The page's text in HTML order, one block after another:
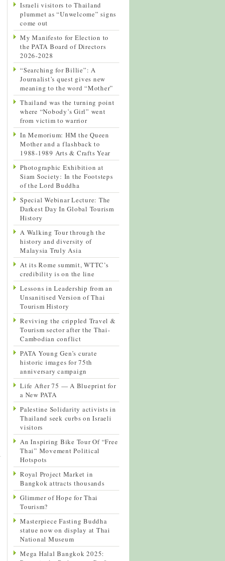
Israeli visitors to Thailand
plummet as “Unwelcome” signs
come out
My Manifesto for Election to
the PATA Board of Directors
2026-2028
“Searching for Billie”: A
Journalist’s quest gives new
meaning to the word “Mother”
Thailand was the turning point
where “Nobody’s Girl” went
from victim to warrior
In Memorium: HM the Queen
Mother and a flashback to
1988-1989 Arts & Crafts Year
Photographic Exhibition at
Siam Society: In the Footsteps
of the Lord Buddha
Special Webinar Lecture: The
Darkest Day In Global Tourism
History
A Walking Tour through the
history and diversity of
Malaysia Truly Asia
At its Rome summit, WTTC’s
credibility is on the line
Lessons in Leadership from an
Unsanitised Version of Thai
Tourism History
Reviving the crippled Travel &
Tourism sector after the Thai-
Cambodian conflict
PATA Young Gen’s curate
historic images for 75th
anniversary campaign
Life After 75 — A Blueprint for
a New PATA
Palestine Solidarity activists in
Thailand seek curbs on Israeli
visitors
An Inspiring Bike Tour Of “Free
Thai” Movement Political
Hotspots
Royal Project Market in
Bangkok attracts thousands
Glimmer of Hope for Thai
Tourism?
Masterpiece Fasting Buddha
statue now on display at Thai
National Museum
Mega Halal Bangkok 2025: